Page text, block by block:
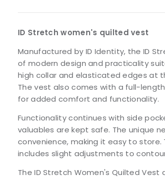
ID Stretch women's quilted vest
Manufactured by ID Identity, the ID
of modern design and practicality
high collar and elasticated edges at
The vest also comes with a full-
for added comfort and functionality.
Functionality continues with side
valuables are kept safe. The unique
convenience, making it easy to
includes slight adjustments to
The ID Stretch Women's Quilted